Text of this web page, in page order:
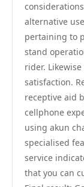
alternative
pertaining to
stand
rider.
satisfaction.
receptive aid
cellphone
using akun
specialised
service
that you can